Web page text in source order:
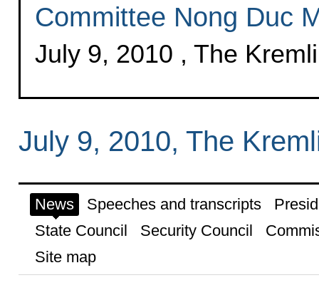
Committee Nong Duc
July 9, 2010 , The
July 9, 2010, The
News Speeches and transcripts
State Council
Security Council
Site map